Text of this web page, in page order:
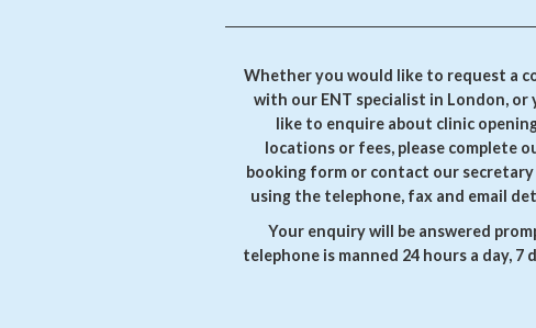
Whether you would like to request a
with our ENT specialist in London, or
like to enquire about clinic
locations or fees, please complete
booking form or contact our
using the telephone, fax and email
Your enquiry will be answered
telephone is manned 24 hours a day, 7